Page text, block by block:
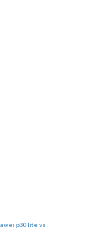
p30 lite vs